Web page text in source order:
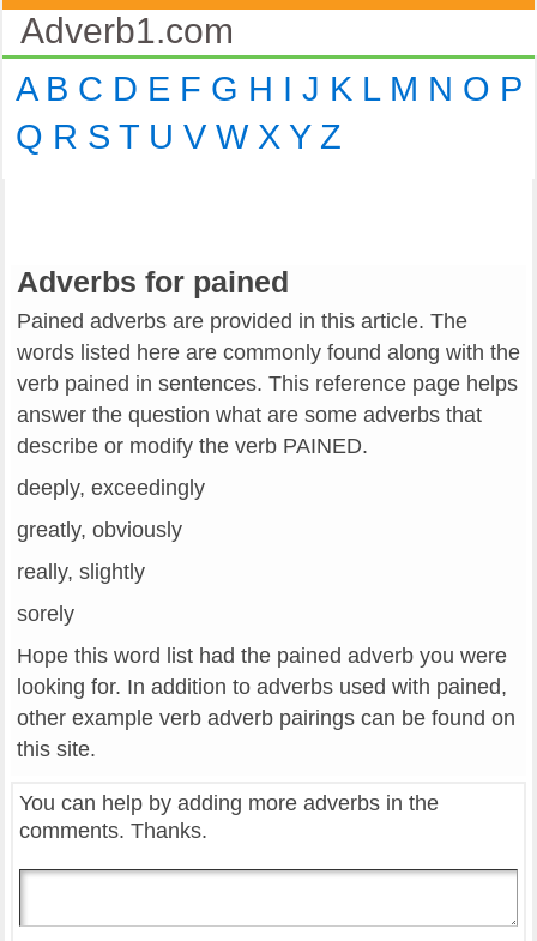
Adverb1.com
A B C D E F G H I J K L M N O P
Q R S T U V W X Y Z
Adverbs for pained
Pained adverbs are provided in this article. The
words listed here are commonly found along with the
verb pained in sentences. This reference page helps
answer the question what are some adverbs that
describe or modify the verb PAINED.
deeply, exceedingly
greatly, obviously
really, slightly
sorely
Hope this word list had the pained adverb you were
looking for. In addition to adverbs used with pained,
other example verb adverb pairings can be found on
this site.
You can help by adding more adverbs in the
comments. Thanks.